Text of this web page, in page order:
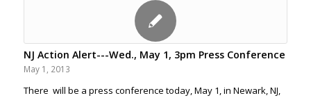
NJ Action Alert---Wed., May 1, 3pm Press Conference
May 1, 2013
There will be a press conference today, May 1, in Newark, NJ,